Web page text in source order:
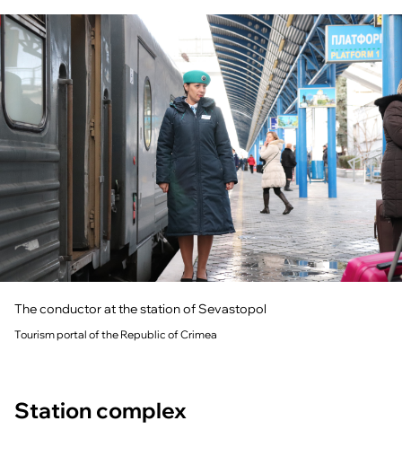
The conductor at the station of Sevastopol
Tourism portal of the Republic of Crimea
Station complex